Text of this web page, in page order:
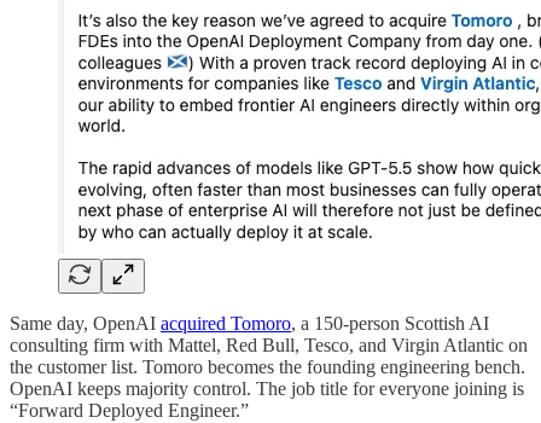
Same day, OpenAI acquired Tomoro, a 150-person Scottish AI
consulting firm with Mattel, Red Bull, Tesco, and Virgin Atlantic on
the customer list. Tomoro becomes the founding engineering bench.
OpenAI keeps majority control. The job title for everyone joining is
“Forward Deployed Engineer.”